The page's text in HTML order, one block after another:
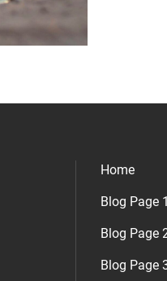
Home
Blog Page 1
Blog Page
Blog Page